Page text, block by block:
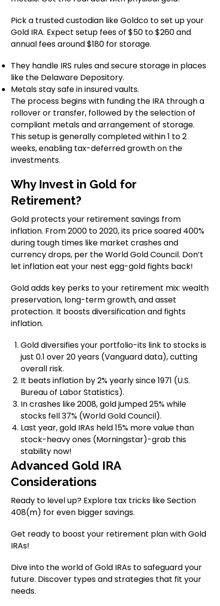
Pick a trusted custodian like Goldco to set up your
Gold IRA. Expect setup fees of $50 to $260 and
annual fees around $180 for storage.
They handle IRS rules and secure storage in places
like the Delaware Depository.
Metals stay safe in insured vaults.
The process begins with funding the IRA through a
rollover or transfer, followed by the selection of
compliant metals and arrangement of storage.
This setup is generally completed within 1 to 2
weeks, enabling tax-deferred growth on the
investments.
Why Invest in Gold for
Retirement?
Gold protects your retirement savings from
inflation. From 2000 to 2020, its price soared 400%
during tough times like market crashes and
currency drops, per the World Gold Council. Don’t
let inflation eat your nest egg-gold fights back!
Gold adds key perks to your retirement mix: wealth
preservation, long-term growth, and asset
protection. It boosts diversification and fights
inflation.
Gold diversifies your portfolio-its link to stocks is
just 0.1 over 20 years (Vanguard data), cutting
overall risk.
It beats inflation by 2% yearly since 1971 (U.S.
Bureau of Labor Statistics).
In crashes like 2008, gold jumped 25% while
stocks fell 37% (World Gold Council).
Last year, gold IRAs held 15% more value than
stock-heavy ones (Morningstar)-grab this
stability now!
Advanced Gold IRA
Considerations
Ready to level up? Explore tax tricks like Section
408(m) for even bigger savings.
Get ready to boost your retirement plan with Gold
IRAs!
Dive into the world of Gold IRAs to safeguard your
future. Discover types and strategies that fit your
needs.